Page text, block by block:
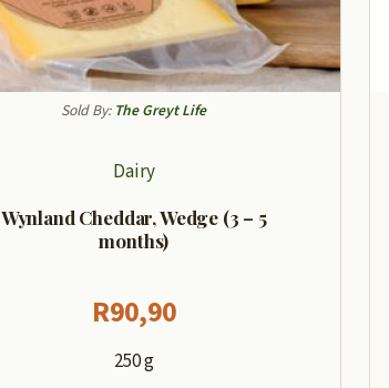
Sold By: The Greyt Life
Dairy
Wynland Cheddar, Wedge (3 – 5
months)
R90,90
250 g